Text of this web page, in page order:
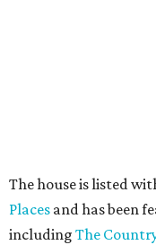
The house is listed
Places and has been
including The